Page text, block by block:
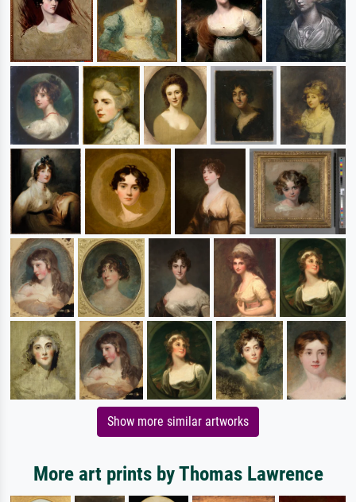
Show more similar artworks
More art prints by Thomas Lawrence